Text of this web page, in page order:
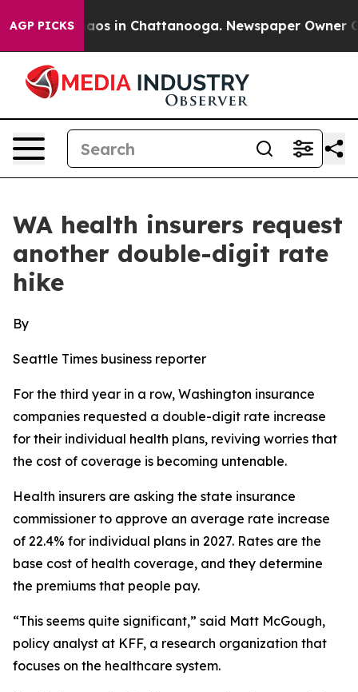
AGP PICKSChaos in Chattanooga. Newspaper Owner
WA health insurers request
another double-digit rate
hike
By
Seattle Times business reporter
For the third year in a row, Washington insurance
companies requested a double-digit rate increase
for their individual health plans, reviving worries that
the cost of coverage is becoming untenable.
Health insurers are asking the state insurance
commissioner to approve an average rate increase
of 22.4% for individual plans in 2027. Rates are the
base cost of health coverage, and they determine
the premiums that people pay.
“This seems quite significant,” said Matt McGough,
policy analyst at KFF, a research organization that
focuses on the healthcare system.